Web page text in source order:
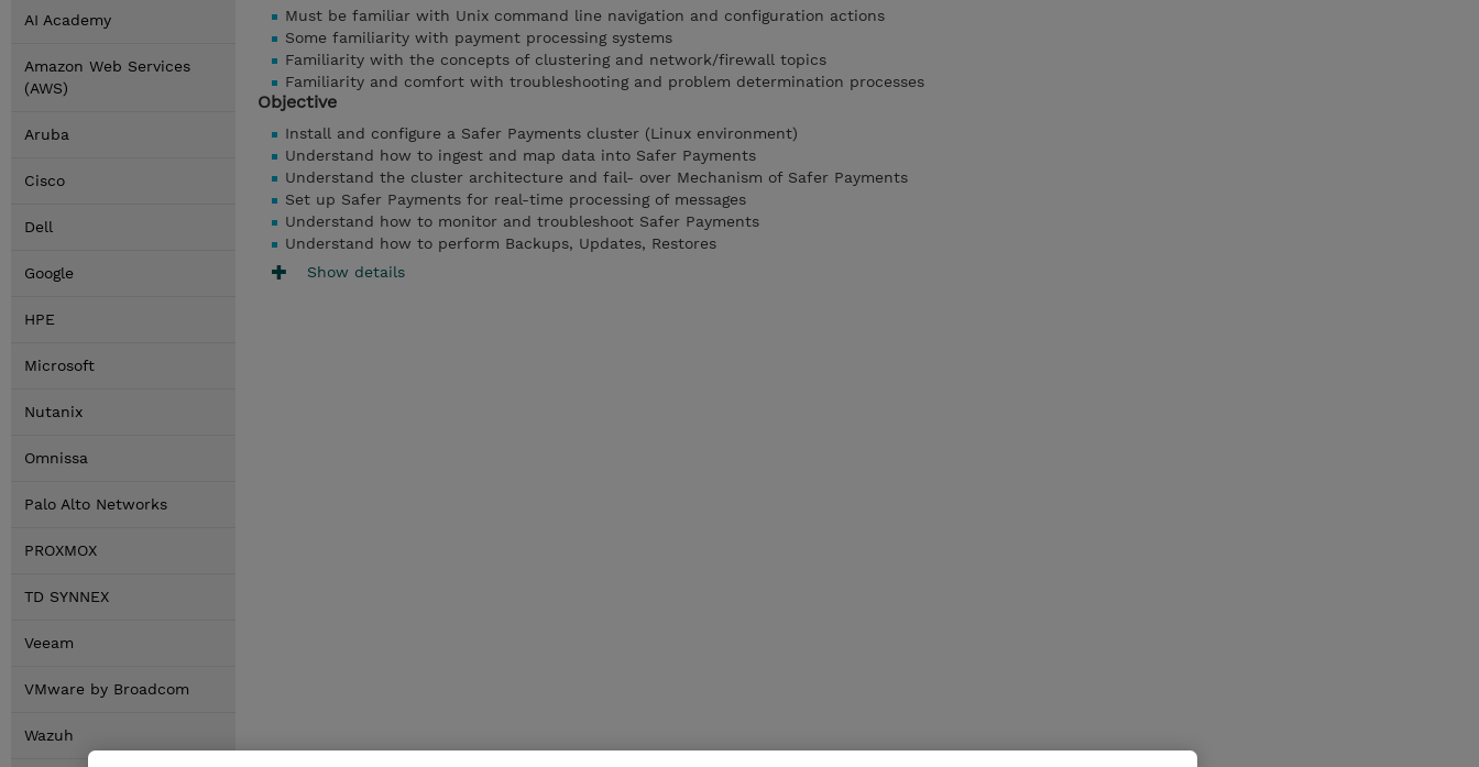
AI Academy
Amazon Web Services
(AWS)
Aruba
Cisco
Dell
Google
HPE
Microsoft
Nutanix
Omnissa
Palo Alto Networks
PROXMOX
TD SYNNEX
Veeam
VMware by Broadcom
Wazuh
Must be familiar with Unix command line navigation and configuration actions
Some familiarity with payment processing systems
Familiarity with the concepts of clustering and network/firewall topics
Familiarity and comfort with troubleshooting and problem determination processes
Objective
Install and configure a Safer Payments cluster (Linux environment)
Understand how to ingest and map data into Safer Payments
Understand the cluster architecture and fail- over Mechanism of Safer Payments
Set up Safer Payments for real-time processing of messages
Understand how to monitor and troubleshoot Safer Payments
Understand how to perform Backups, Updates, Restores
Show details